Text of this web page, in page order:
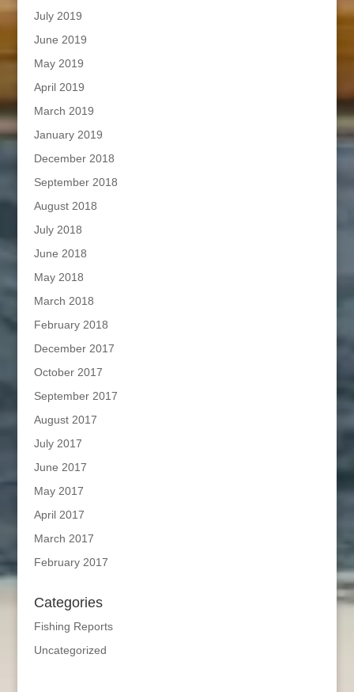
July 2019
June 2019
May 2019
April 2019
March 2019
January 2019
December 2018
September 2018
August 2018
July 2018
June 2018
May 2018
March 2018
February 2018
December 2017
October 2017
September 2017
August 2017
July 2017
June 2017
May 2017
April 2017
March 2017
February 2017
Categories
Fishing Reports
Uncategorized